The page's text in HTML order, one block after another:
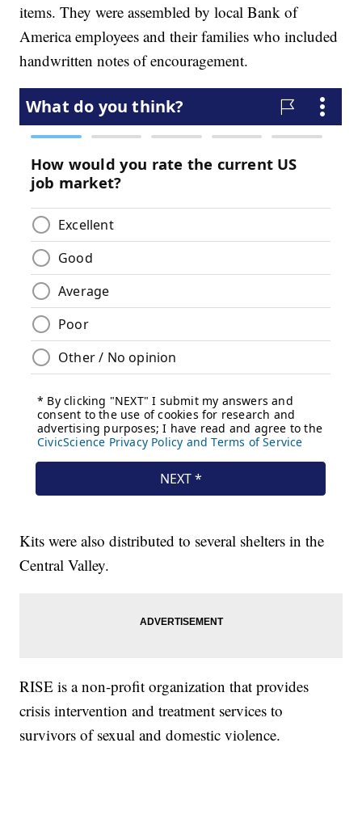
items. They were assembled by local Bank of
America employees and their families who included
handwritten notes of encouragement.
Kits were also distributed to several shelters in the
Central Valley.
RISE is a non-profit organization that provides
crisis intervention and treatment services to
survivors of sexual and domestic violence.